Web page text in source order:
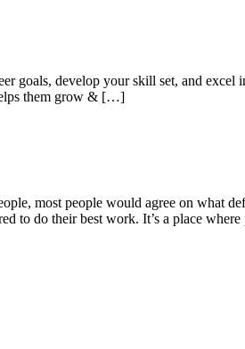
goals, develop your skill set, and
them grow & […]
most people would agree on what
to do their best work. It’s a place